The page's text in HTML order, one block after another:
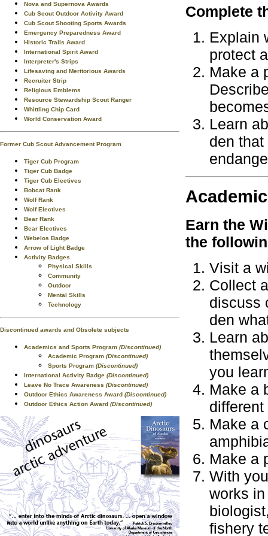
Nova and Supernova Awards
Cub Scout Outdoor Activity Award
Cub Scout Shooting Sports Awards
Emergency Preparedness Award
Historic Trails Award
International Spirit Award
Interpreter's Strips
Lifesaving and Meritorious Awards
Recruiter Strip
Religious Emblems
Resource Stewardship Scout Ranger
Whittling Chip Card
World Conservation Award
Former Cub Scout Advancement Program
Tiger Cub Program
Tiger Cub Badge
Tiger Cub Electives
Bobcat Rank
Wolf Rank
Wolf Electives
Bear Rank
Bear Electives
Webelos Badge
Arrow of Light Badge
Activity Badges
Physical Skills
Community
Outdoor
Mental Skills
Technology
Discontinued awards and Obsolete subjects
Academics and Sports Program (Discontinued)
Academic Program (Discontinued)
Sports Program (Discontinued)
International Activity Badge (Discontinued)
Leave No Trace Awareness (Discontinued)
Outdoor Ethics Awareness Award (Discontinued)
Outdoor Ethics Action Award (Discontinued)
Complete
Explain
protect
Make a
Learn
den
Earn the
the
Visit a
Collect
discuss
den
Learn
you
Make a
Make a
Make a
With
works
fishery